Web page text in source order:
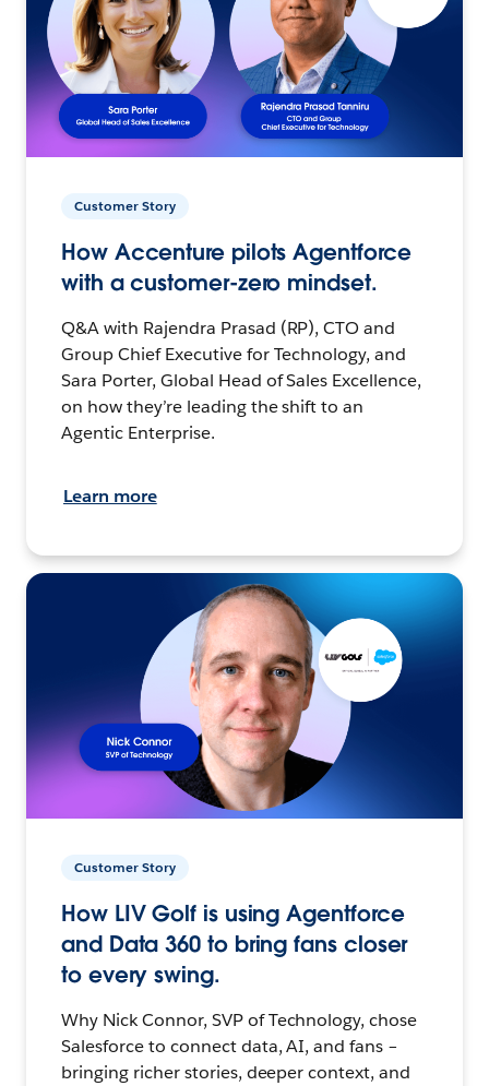
Customer Story
How Accenture pilots Agentforce
with a customer-zero mindset.
Q&A with Rajendra Prasad (RP), CTO and
Group Chief Executive for Technology, and
Sara Porter, Global Head of Sales Excellence,
on how they’re leading the shift to an
Agentic Enterprise.
Learn more
Customer Story
How LIV Golf is using Agentforce
and Data 360 to bring fans closer
to every swing.
Why Nick Connor, SVP of Technology, chose
Salesforce to connect data, AI, and fans –
bringing richer stories, deeper context, and